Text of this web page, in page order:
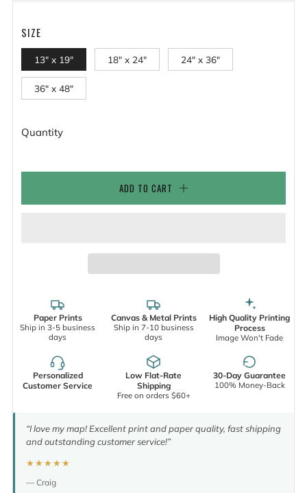
SIZE
13" x 19" 18" x 24" 24" x 36"
36" x 48"
Quantity
ADD TO CART
Paper Prints
Ship in 3-5 business
days
Canvas & Metal Prints
Ship in 7-10 business
days
High Quality Printing
Process
Image Won't Fade
Personalized
Customer Service
Low Flat-Rate
Shipping
Free on orders $60+
30-Day Guarantee
100% Money-Back
“I love my map! Excellent print and paper quality, fast shipping
and outstanding customer service!”
★★★★★
— Craig